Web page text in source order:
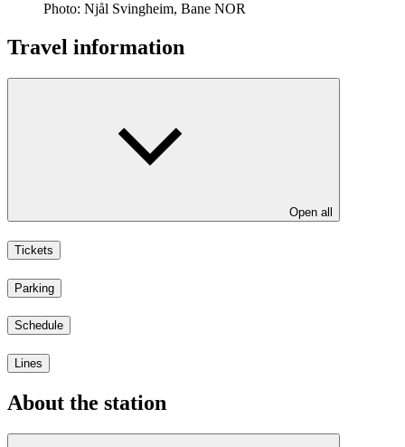
Photo: Njål Svingheim, Bane NOR
Travel information
Open all
Tickets
Parking
Schedule
Lines
About the station